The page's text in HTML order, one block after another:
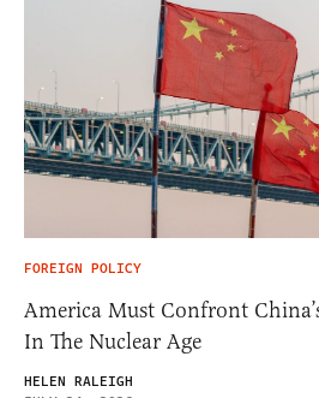
FOREIGN POLICY
America Must Confront
In The Nuclear Age
HELEN RALEIGH